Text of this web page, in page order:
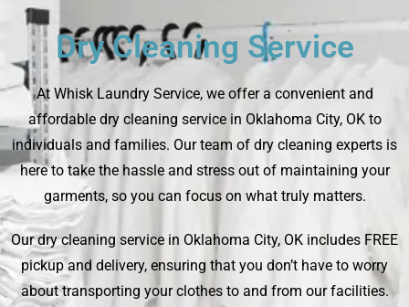
Dry Cleaning Service
At Whisk Laundry Service, we offer a convenient and
affordable dry cleaning service in Oklahoma City, OK to
individuals and families. Our team of dry cleaning experts is
here to take the hassle and stress out of maintaining your
garments, so you can focus on what truly matters.
Our dry cleaning service in Oklahoma City, OK includes FREE
pickup and delivery, ensuring that you don’t have to worry
about transporting your clothes to and from our facilities.